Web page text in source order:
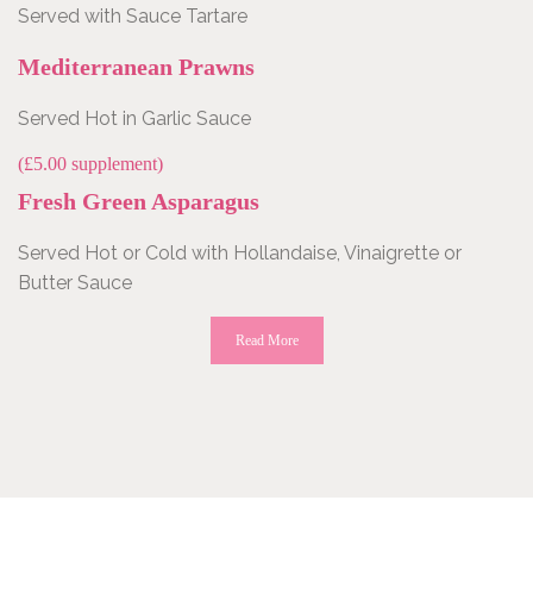
Served with Sauce Tartare
Mediterranean Prawns
Served Hot in Garlic Sauce
(£5.00 supplement)
Fresh Green Asparagus
Served Hot or Cold with Hollandaise, Vinaigrette or
Butter Sauce
Read More